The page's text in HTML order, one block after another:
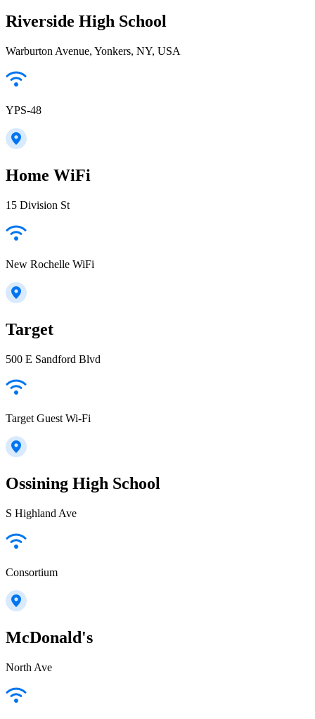
Riverside High School
Warburton Avenue, Yonkers, NY, USA
YPS-48
Home WiFi
15 Division St
New Rochelle WiFi
Target
500 E Sandford Blvd
Target Guest Wi-Fi
Ossining High School
S Highland Ave
Consortium
McDonald's
North Ave